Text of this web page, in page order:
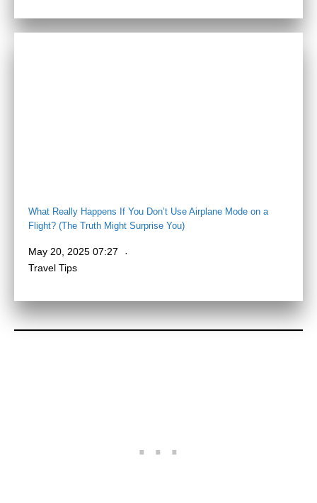
What Really Happens If You Don’t Use Airplane Mode on a
Flight? (The Truth Might Surprise You)
May 20, 2025 07:27
Travel Tips